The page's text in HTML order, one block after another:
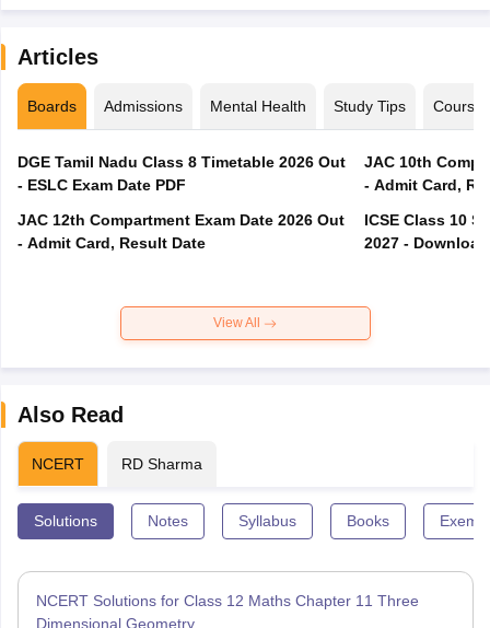
Articles
Boards Admissions Mental Health Study Tips Courses
DGE Tamil Nadu Class 8 Timetable 2026 Out
- ESLC Exam Date PDF
JAC 12th Compartment Exam Date 2026 Out
- Admit Card, Result Date
JAC 10th
- Admit Card,
ICSE Class 10
2027 -
View All
Also Read
NCERT RD Sharma
Solutions Notes Syllabus Books
NCERT Solutions for Class 12 Maths Chapter 11 Three
Dimensional Geometry